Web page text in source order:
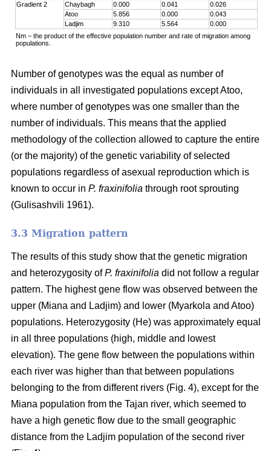
Gradient 2 Chaybagh 0.000 0.041
0.026
Atoo
5.856 0.000
0.043
Ladjim
9.310 5.564
0.000
Nm – the product of the effective population number and rate of migration among
populations.
Number of genotypes was the equal as number of
individuals in all investigated populations except Atoo,
where number of genotypes was one smaller than the
number of individuals. This means that the applied
methodology of the collection allowed to capture the entire
(or the majority) of the genetic variability of selected
populations regardless of asexual reproduction which is
known to occur in P. fraxinifolia through root sprouting
(Gulisashvili 1961).
3.3 Migration pattern
The results of this study show that the genetic migration
and heterozygosity ofP. fraxinifolia did not follow a regular
pattern. The highest gene flow was observed between the
upper (Miana and Ladjim) and lower (Myarkola and Atoo)
populations. Heterozygosity (He) was approximately equal
in all three populations (high, middle and lowest
elevation). The gene flow between the populations within
each river was higher than that between populations
belonging to the from different rivers (Fig. 4), except for the
Miana population from the Tajan river, which seemed to
have a high genetic flow due to the small geographic
distance from the Ladjim population of the second river